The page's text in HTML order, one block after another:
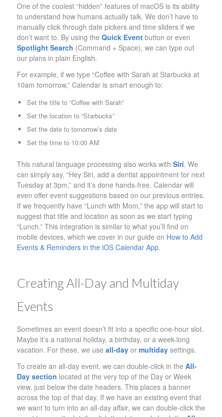
One of the coolest “hidden” features of macOS is its ability
to understand how humans actually talk. We don’t have to
manually click through date pickers and time sliders if we
don’t want to. By using the Quick Eventbutton or even
Spotlight Search (Command + Space), we can type out
our plans in plain English.
For example, if we type “Coffee with Sarah at Starbucks at
10am tomorrow,” Calendar is smart enough to:
Set the title to “Coffee with Sarah”
Set the location to “Starbucks”
Set the date to tomorrow’s date
Set the time to 10:00 AM
This natural language processing also works with Siri. We
can simply say, “Hey Siri, add a dentist appointment for next
Tuesday at 3pm,” and it’s done hands-free. Calendar will
even offer event suggestions based on our previous entries.
If we frequently have “Lunch with Mom,” the app will start to
suggest that title and location as soon as we start typing
“Lunch.” This integration is similar to what you’ll find on
mobile devices, which we cover in our guide on How to Add
Events & Reminders in the iOS Calendar App.
Creating All-Day and Multiday
Events
Sometimes an event doesn’t fit into a specific one-hour slot.
Maybe it’s a national holiday, a birthday, or a week-long
vacation. For these, we use all-dayor multidaysettings.
To create an all-day event, we can double-click in the All-
Day section located at the very top of the Day or Week
view, just below the date headers. This places a banner
across the top of that day. If we have an existing event that
we want to turn into an all-day affair, we can double-click the